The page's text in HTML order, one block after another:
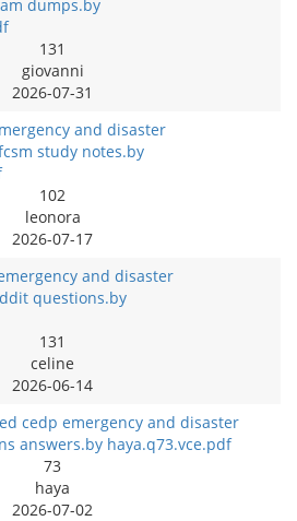
dumps.by
131
giovanni
2026-07-31
and disaster
study notes.by
102
leonora
2026-07-17
and disaster
questions.by
131
celine
2026-06-14
cedp emergency and disaster
answers.by haya.q73.vce.pdf
73
haya
2026-07-02